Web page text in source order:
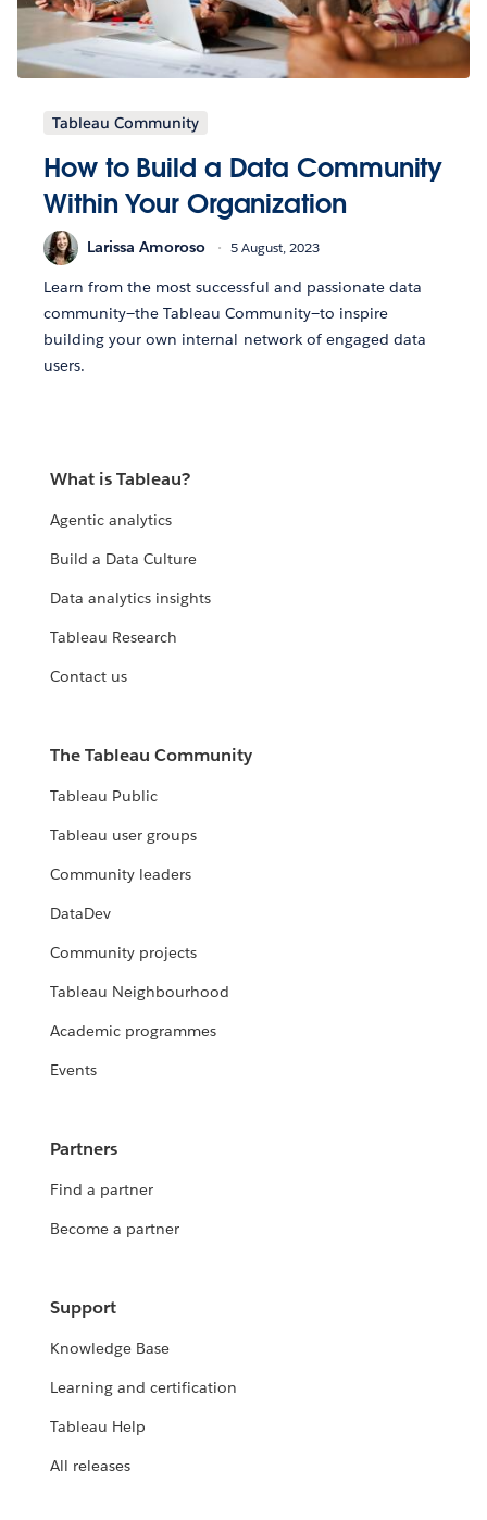
Tableau Community
How to Build a Data Community
Within Your Organization
Larissa Amoroso 5 August, 2023
Learn from the most successful and passionate data
community—the Tableau Community—to inspire
building your own internal network of engaged data
users.
What is Tableau?
Agentic analytics
Build a Data Culture
Data analytics insights
Tableau Research
Contact us
The Tableau Community
Tableau Public
Tableau user groups
Community leaders
DataDev
Community projects
Tableau Neighbourhood
Academic programmes
Events
Partners
Find a partner
Become a partner
Support
Knowledge Base
Learning and certification
Tableau Help
All releases